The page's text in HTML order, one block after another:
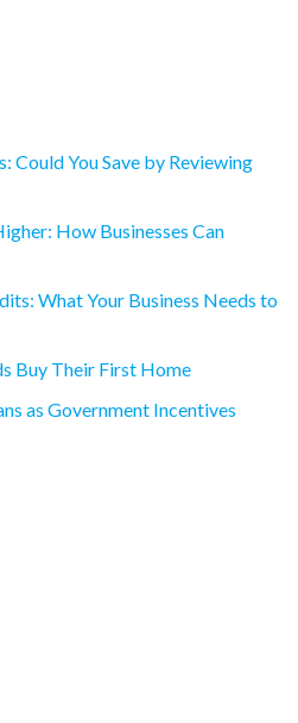
Could You Save by Reviewing
How Businesses Can
What Your Business Needs to
Buy Their First Home
as Government Incentives